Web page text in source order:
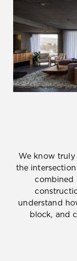
We know truly
the
combined
understand
block, and